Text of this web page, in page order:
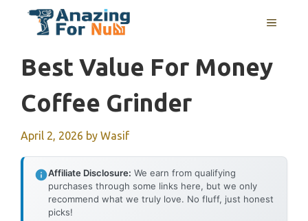
MENU
Best Value For Money
Coffee Grinder
April 2, 2026 by Wasif
Affiliate Disclosure: We earn from qualifying
purchases through some links here, but we only
recommend what we truly love. No fluff, just honest
picks!